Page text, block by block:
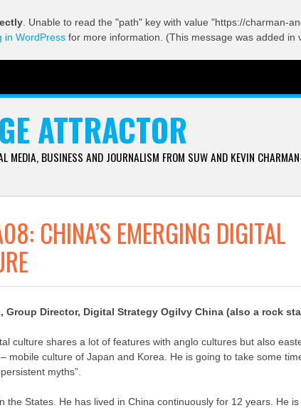
. Unable to read the "path" key with value "https://charman-
in WordPress for more information. (This message was added in
ATTRACTOR
MEDIA, BUSINESS AND JOURNALISM FROM SUW AND KEVIN
CHINA’S EMERGING DIGITAL
Group Director, Digital Strategy Ogilvy China (also a rock
culture shares a lot of features with anglo cultures but also
mobile culture of Japan and Korea. He is going to take some
myths”.
the States. He has lived in China continuously for 12 years. He is